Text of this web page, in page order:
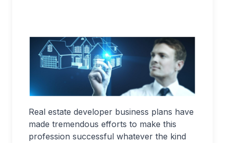
Real estate developer business plans have
made tremendous efforts to make this
profession successful whatever the kind